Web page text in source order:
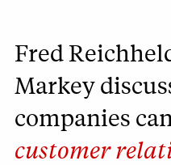
Fred
Markey
companies
customer